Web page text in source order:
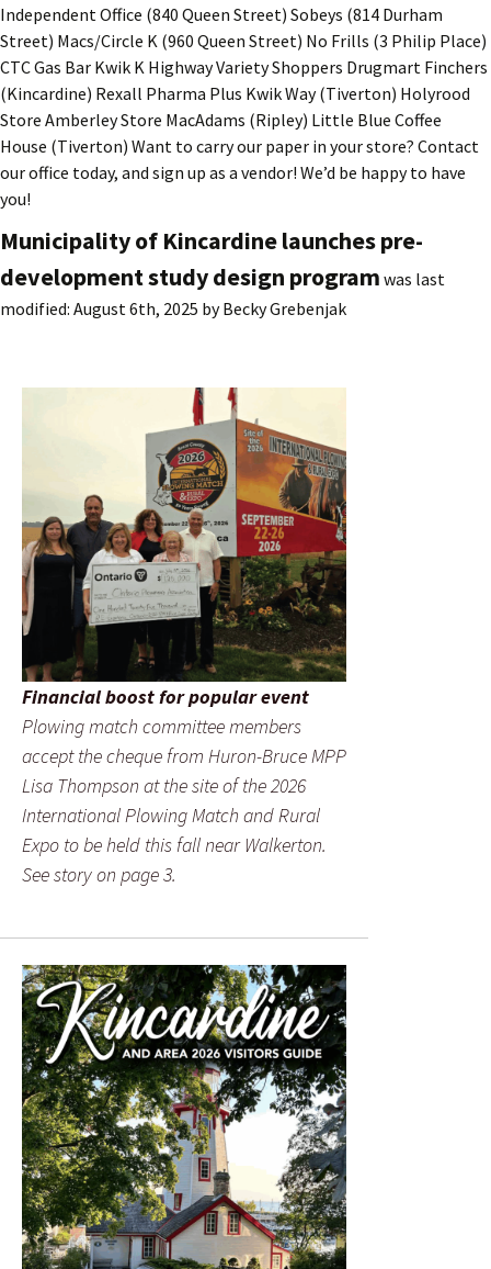
Independent Office (840 Queen Street) Sobeys (814 Durham
Street) Macs/Circle K (960 Queen Street) No Frills (3 Philip Place)
CTC Gas Bar Kwik K Highway Variety Shoppers Drugmart Finchers
(Kincardine) Rexall Pharma Plus Kwik Way (Tiverton) Holyrood
Store Amberley Store MacAdams (Ripley) Little Blue Coffee
House (Tiverton) Want to carry our paper in your store? Contact
our office today, and sign up as a vendor! We’d be happy to have
you!
Municipality of Kincardine launches pre-
development study design program was last
modified: August 6th, 2025 byBecky Grebenjak
Financial boost for popular event
Plowing match committee members
accept the cheque from Huron-Bruce MPP
Lisa Thompson at the site of the 2026
International Plowing Match and Rural
Expo to be held this fall near Walkerton.
See story on page 3.